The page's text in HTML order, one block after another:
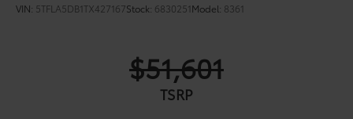
VIN: 5TFLA5DB1TX427167Stock: 6830251Model: 8361
$51,601
TSRP